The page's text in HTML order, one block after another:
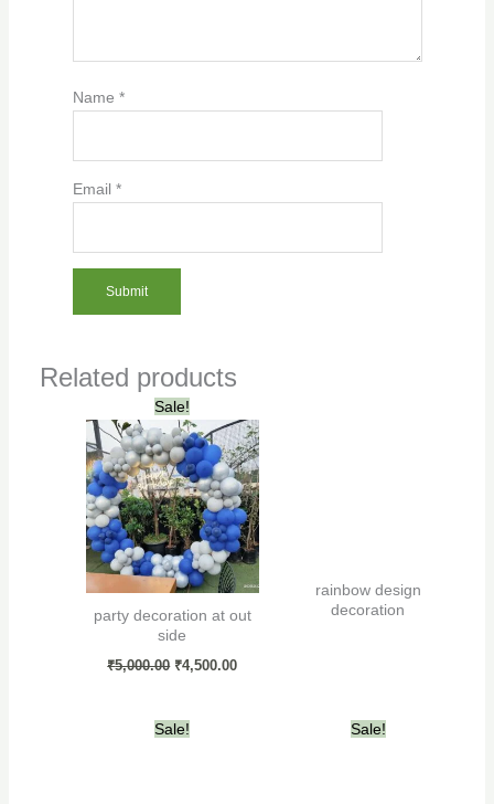
Name *
Email *
Related products
Sale!
party decoration at out
side
₹5,000.00
Original
price
was:
₹5,000.00.
₹4,500.00
price
is:
₹4,500.00.
rainbow design
decoration
Sale!Original
price
Sale!Original
price